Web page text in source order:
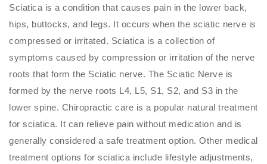
Sciatica is a condition that causes pain in the lower back,
hips, buttocks, and legs. It occurs when the sciatic nerve is
compressed or irritated. Sciatica is a collection of
symptoms caused by compression or irritation of the nerve
roots that form the Sciatic nerve. The Sciatic Nerve is
formed by the nerve roots L4, L5, S1, S2, and S3 in the
lower spine. Chiropractic care is a popular natural treatment
for sciatica. It can relieve pain without medication and is
generally considered a safe treatment option. Other medical
treatment options for sciatica include lifestyle adjustments,